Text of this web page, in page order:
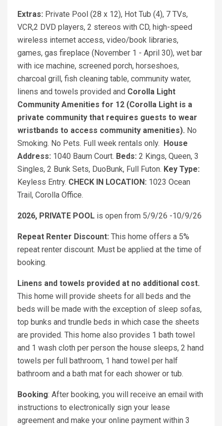
Extras: Private Pool (28 x 12), Hot Tub (4), 7 TVs,
VCR,2 DVD players, 2 stereos with CD, high-speed
wireless internet access, video/book libraries,
games, gas fireplace (November 1 - April 30), wet bar
with ice machine, screened porch, horseshoes,
charcoal grill, fish cleaning table, community water,
linens and towels provided and Corolla Light
Community Amenities for 12 (Corolla Light is a
private community that requires guests to wear
wristbands to access community amenities). No
Smoking. No Pets. Full week rentals only.
House
Address: 1040 Baum Court. Beds: 2 Kings, Queen, 3
Singles, 2 Bunk Sets, DuoBunk, Full Futon. Key Type:
Keyless Entry. CHECK IN LOCATION: 1023 Ocean
Trail, Corolla Office.
2026, PRIVATE POOL is open from 5/9/26 -10/9/26
Repeat Renter Discount: This home offers a 5%
repeat renter discount. Must be applied at the time of
booking.
Linens and towels provided at no additional cost.
This home will provide sheets for all beds and the
beds will be made with the exception of sleep sofas,
top bunks and trundle beds in which case the sheets
are provided. This home also provides 1 bath towel
and 1 wash cloth per person the house sleeps, 2 hand
towels per full bathroom, 1 hand towel per half
bathroom and a bath mat for each shower or tub.
Booking: After booking, you will receive an email with
instructions to electronically sign your lease
agreement and make your online payment within 3